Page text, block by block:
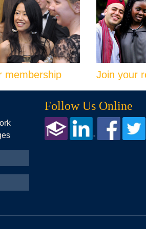
membership Join your
Follow Us Online